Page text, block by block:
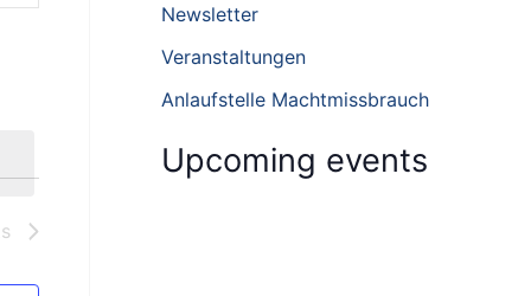
r
:
Newsletter
Veranstaltungen
Anlaufstelle Machtmissbrauch
Upcoming events